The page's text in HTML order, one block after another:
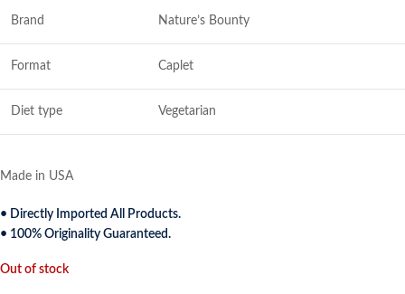
Brand Nature’s Bounty
Format Caplet
Diet type Vegetarian
Made in USA
• Directly Imported All Products.
• 100% Originality Guaranteed.
Out of stock